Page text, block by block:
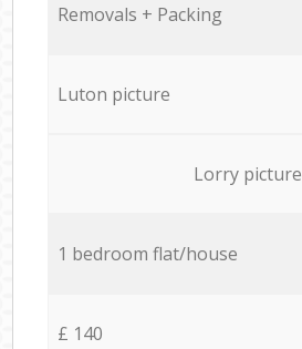
Removals + Packing
Luton picture
Lorry picture
1 bedroom flat/house
£ 140